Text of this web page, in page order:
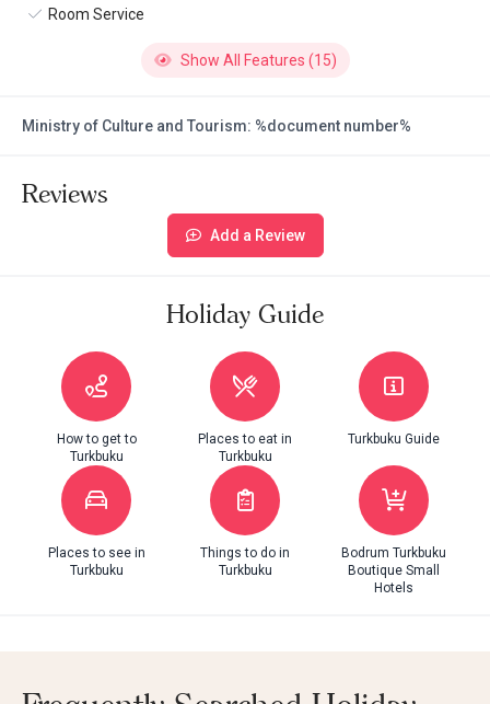
Room Service
Show All Features (15)
Ministry of Culture and Tourism: %document number%
Reviews
Add a Review
Holiday Guide
How to get to
Turkbuku
Places to eat in
Turkbuku
Turkbuku Guide
Places to see in
Turkbuku
Things to do in
Turkbuku
Bodrum Turkbuku
Boutique Small
Hotels